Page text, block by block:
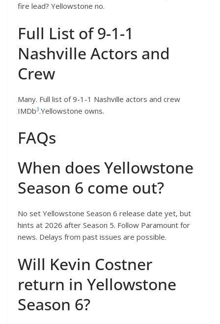
fire lead? Yellowstone no.
Full List of 9-1-1
Nashville Actors and
Crew
Many. Full list of 9-1-1 Nashville actors and crew
IMDb3.Yellowstone owns.
FAQs
When does Yellowstone
Season 6 come out?
No set Yellowstone Season 6 release date yet, but
hints at 2026 after Season 5. Follow Paramount for
news. Delays from past issues are possible.
Will Kevin Costner
return in Yellowstone
Season 6?